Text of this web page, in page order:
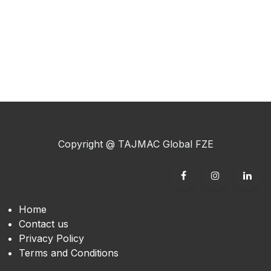
Copyright @ TAJMAC Global FZE​
Home
Contact us
Privacy Policy
Terms and Conditions